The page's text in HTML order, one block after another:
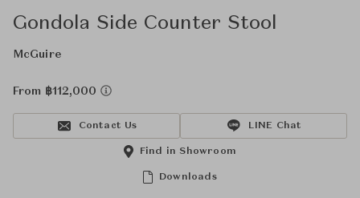
Gondola Side Counter Stool
McGuire
From ฿112,000
Contact Us LINE Chat
Downloads
Find in Showroom